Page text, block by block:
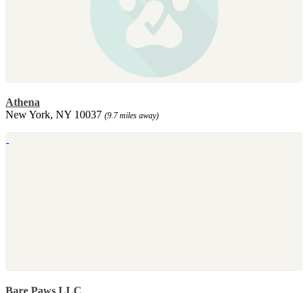
Athena
New York, NY 10037 (9.7 miles away)
Bare Paws LLC